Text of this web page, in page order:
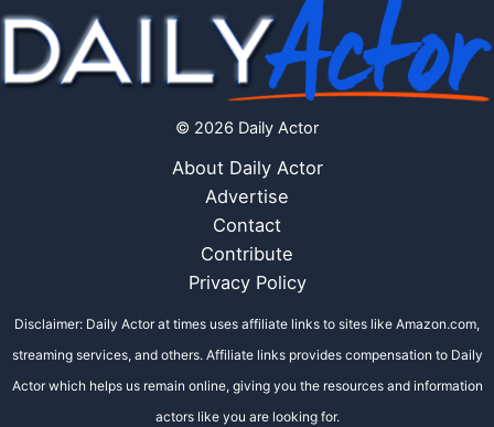
© 2026 Daily Actor
About Daily Actor
Advertise
Contact
Contribute
Privacy Policy
Disclaimer: Daily Actor at times uses affiliate links to sites like Amazon.com,
streaming services, and others. Affiliate links provides compensation to Daily
Actor which helps us remain online, giving you the resources and information
actors like you are looking for.